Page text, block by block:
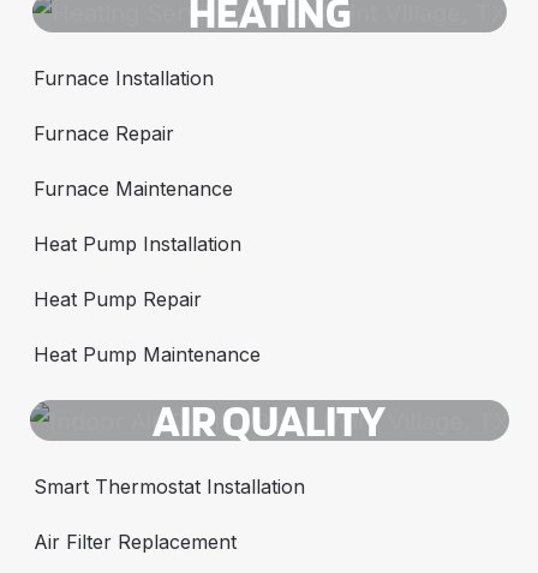
HEATING
Furnace Installation
Furnace Repair
Furnace Maintenance
Heat Pump Installation
Heat Pump Repair
Heat Pump Maintenance
AIR QUALITY
Smart Thermostat Installation
Air Filter Replacement